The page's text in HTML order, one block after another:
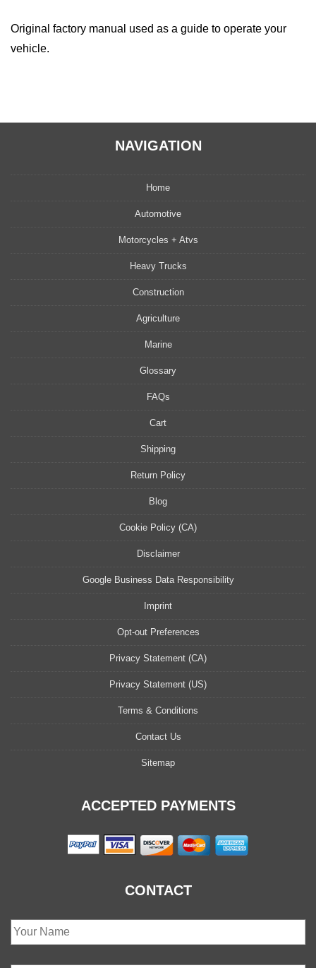
Original factory manual used as a guide to operate your
vehicle.
NAVIGATION
Home
Automotive
Motorcycles + Atvs
Heavy Trucks
Construction
Agriculture
Marine
Glossary
FAQs
Cart
Shipping
Return Policy
Blog
Cookie Policy (CA)
Disclaimer
Google Business Data Responsibility
Imprint
Opt-out Preferences
Privacy Statement (CA)
Privacy Statement (US)
Terms & Conditions
Contact Us
Sitemap
ACCEPTED PAYMENTS
CONTACT